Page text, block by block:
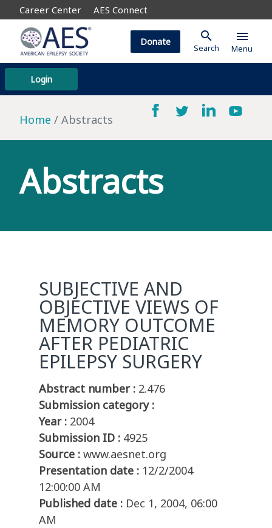
Career Center AES Connect
Login
Donate search
Search
menu
Menu
Home Abstracts
Abstracts
SUBJECTIVE AND
OBJECTIVE VIEWS OF
MEMORY OUTCOME
AFTER PEDIATRIC
EPILEPSY SURGERY
Abstract number : 2.476
Submission category :
Year : 2004
Submission ID : 4925
Source : www.aesnet.org
Presentation date : 12/2/2004
12:00:00 AM
Published date : Dec 1, 2004, 06:00
AM